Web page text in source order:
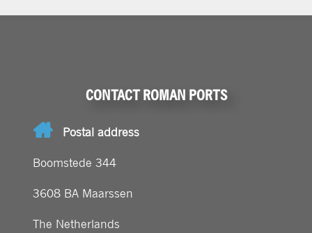
CONTACT ROMAN PORTS
Postal address
Boomstede 344
3608 BA Maarssen
The Netherlands